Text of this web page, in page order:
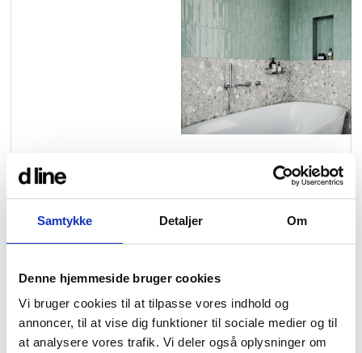
Samtykke Detaljer Om
Denne hjemmeside bruger cookies
Vi bruger cookies til at tilpasse vores indhold og
annoncer, til at vise dig funktioner til sociale medier og til
at analysere vores trafik. Vi deler også oplysninger om
taps &
showers
sanitary panels
view category view category
view collection
Qtoo
Tom Dixon
d line offices
d line dealers
Re-handle®
webinar
configurator
mood board
search
Our new built-in 1-way and 3-
way thermostatic mixers are
designed to bring greater
flexibility to bath and shower
combinations — with
thermostat and diverter
control integrated in one